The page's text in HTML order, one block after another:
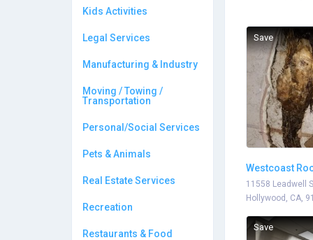
Kids Activities
Legal Services
Manufacturing & Industry
Moving / Towing /
Transportation
Personal/Social Services
Pets & Animals
Real Estate Services
Recreation
Restaurants & Food
Save
Westcoast
11558 Leadwell
Hollywood, CA,
Save